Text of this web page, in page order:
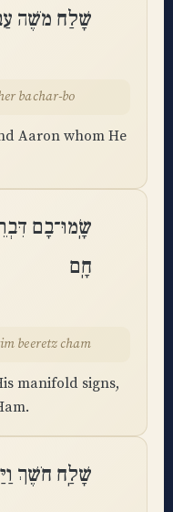
שָׁלַח מֹשֶׁה
bachar-bo
Aaron whom He
שָֽׂמוּ־בָם
חָֽם
beeretz cham
manifold signs,
שָׁלַֽח חֹשֶׁךְ